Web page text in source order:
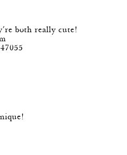
both really cute!